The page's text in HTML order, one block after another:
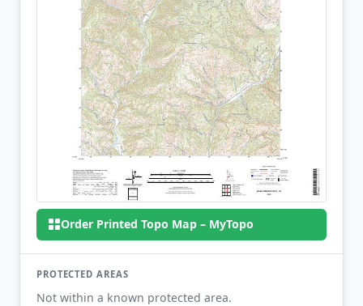
Order Printed Topo Map – MyTopo
PROTECTED AREAS
Not within a known protected area.